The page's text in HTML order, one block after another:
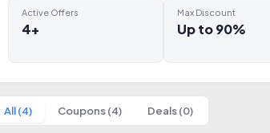
Active Offers
4+
Max Discount
Up to 90%
All (4) Coupons (4) Deals (0)